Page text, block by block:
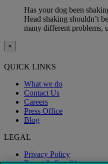
Has your dog been
Head shaking shouldn’t
many different problems,
×
QUICK LINKS
What we do
Contact Us
Careers
Press Office
Blog
LEGAL
Privacy Policy